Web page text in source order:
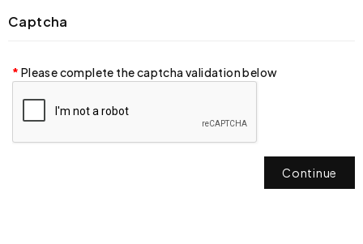
Captcha
Please complete the captcha validation below
Continue